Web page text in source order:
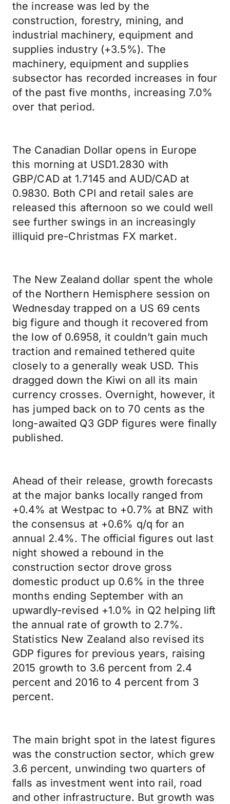
the increase was led by the
construction, forestry, mining, and
industrial machinery, equipment and
supplies industry (+3.5%). The
machinery, equipment and supplies
subsector has recorded increases in four
of the past five months, increasing 7.0%
over that period.
The Canadian Dollar opens in Europe
this morning at USD1.2830 with
GBP/CAD at 1.7145 and AUD/CAD at
0.9830. Both CPI and retail sales are
released this afternoon so we could well
see further swings in an increasingly
illiquid pre-Christmas FX market.
The New Zealand dollar spent the whole
of the Northern Hemisphere session on
Wednesday trapped on a US 69 cents
big figure and though it recovered from
the low of 0.6958, it couldn’t gain much
traction and remained tethered quite
closely to a generally weak USD. This
dragged down the Kiwi on all its main
currency crosses. Overnight, however, it
has jumped back on to 70 cents as the
long-awaited Q3 GDP figures were finally
published.
Ahead of their release, growth forecasts
at the major banks locally ranged from
+0.4% at Westpac to +0.7% at BNZ with
the consensus at +0.6% q/q for an
annual 2.4%. The official figures out last
night showed a rebound in the
construction sector drove gross
domestic product up 0.6% in the three
months ending September with an
upwardly-revised +1.0% in Q2 helping lift
the annual rate of growth to 2.7%.
Statistics New Zealand also revised its
GDP figures for previous years, raising
2015 growth to 3.6 percent from 2.4
percent and 2016 to 4 percent from 3
percent.
The main bright spot in the latest figures
was the construction sector, which grew
3.6 percent, unwinding two quarters of
falls as investment went into rail, road
and other infrastructure. But growth was